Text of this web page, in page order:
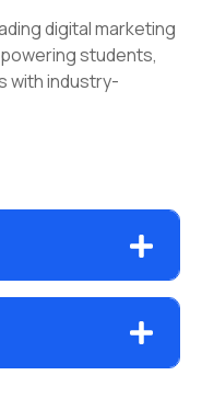
digital marketing
students,
with industry-